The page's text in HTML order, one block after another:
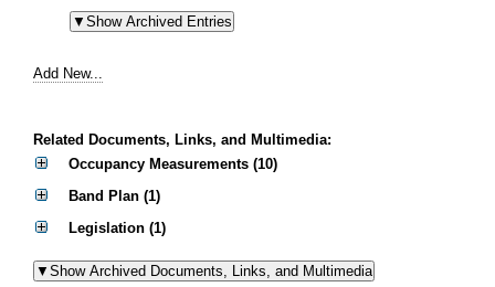
Add New...
Related Documents, Links, and Multimedia:
Occupancy Measurements (10)
Band Plan (1)
Legislation (1)